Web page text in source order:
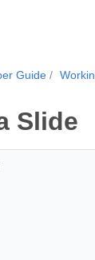
Guide
Slide